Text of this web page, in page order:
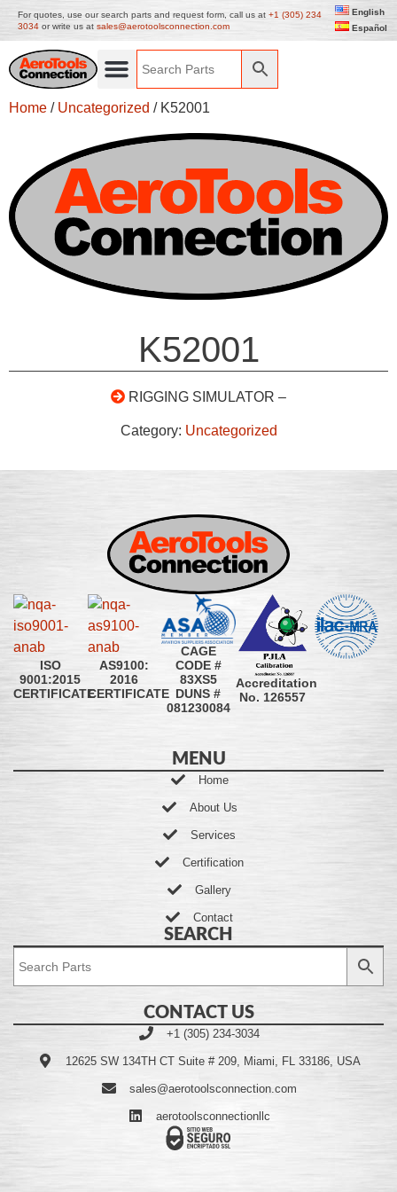
For quotes, use our search parts and request form, call us at +1 (305) 234
3034 or write us at sales@aerotoolsconnection.com
English
Español
Home / Uncategorized / K52001
K52001
RIGGING SIMULATOR –
Category: Uncategorized
ISO
9001:2015
CERTIFICATE
AS9100:
2016
CERTIFICATE
CAGE
CODE #
83XS5
DUNS #
081230084
Accreditation
No. 126557
MENU
Home
About Us
Services
Certification
Gallery
Contact
SEARCH
CONTACT US
+1 (305) 234-3034
12625 SW 134TH CT Suite # 209, Miami, FL 33186, USA
sales@aerotoolsconnection.com
aerotoolsconnectionllc